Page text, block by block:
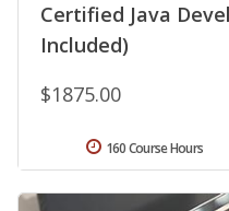
Certified Java
Included)
$1875.00
160 Course Hours